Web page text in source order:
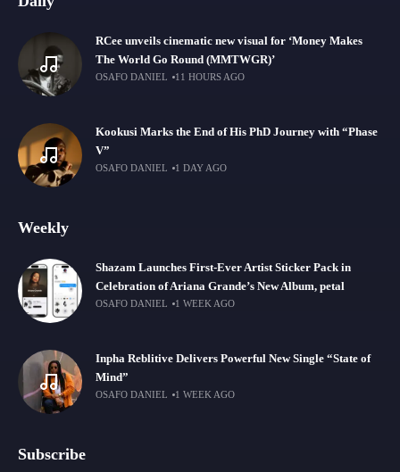
RCee unveils cinematic new visual for ‘Money Makes
The World Go Round (MMTWGR)’
OSAFO DANIEL 11 HOURS AGO
Kookusi Marks the End of His PhD Journey with “Phase
V”
OSAFO DANIEL 1 DAY AGO
Weekly
Shazam Launches First-Ever Artist Sticker Pack in
Celebration of Ariana Grande’s New Album, petal
OSAFO DANIEL 1 WEEK AGO
Inpha Reblitive Delivers Powerful New Single “State of
Mind”
OSAFO DANIEL 1 WEEK AGO
Subscribe